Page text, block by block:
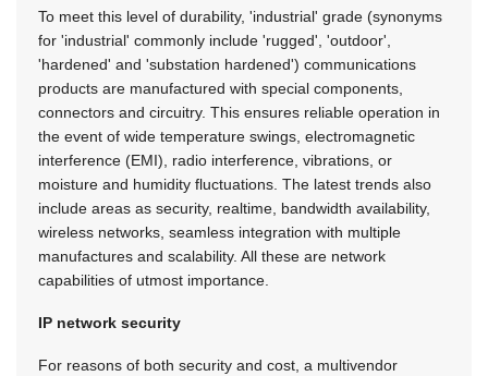
To meet this level of durability, 'industrial' grade (synonyms
for 'industrial' commonly include 'rugged', 'outdoor',
'hardened' and 'substation hardened') communications
products are manufactured with special components,
connectors and circuitry. This ensures reliable operation in
the event of wide temperature swings, electromagnetic
interference (EMI), radio interference, vibrations, or
moisture and humidity fluctuations. The latest trends also
include areas as security, realtime, bandwidth availability,
wireless networks, seamless integration with multiple
manufactures and scalability. All these are network
capabilities of utmost importance.
IP network security
For reasons of both security and cost, a multivendor